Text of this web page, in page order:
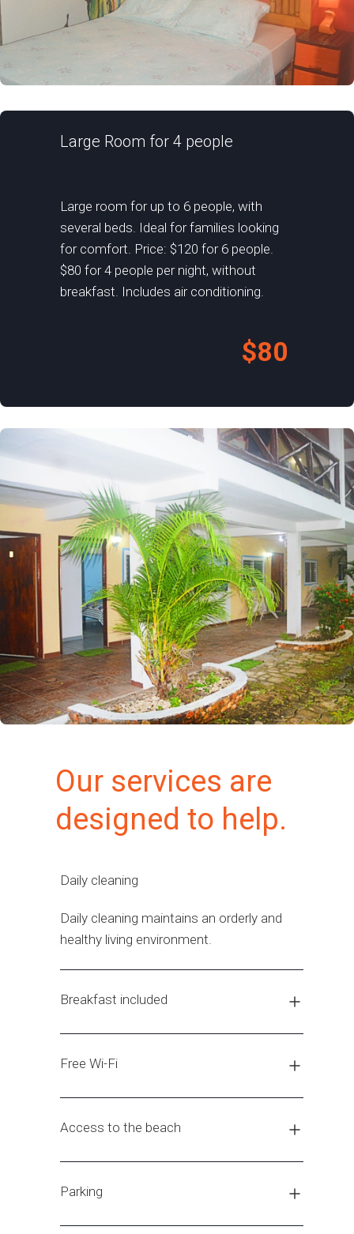
$80
Large room for up to 6 people, with
several beds. Ideal for families looking
for comfort. Price: $120 for 6 people.
$80 for 4 people per night, without
breakfast. Includes air conditioning.
Large Room for 4 people
Our services are
designed to help.
Daily cleaning
Daily cleaning maintains an orderly and
healthy living environment.
Breakfast included
Free Wi-Fi
Access to the beach
Parking